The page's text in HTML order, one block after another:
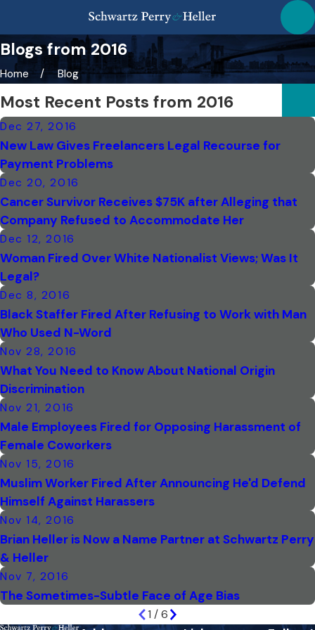
Blogs from 2016
Home Blog
Most Recent Posts from 2016
Dec 27, 2016
New Law Gives Freelancers Legal Recourse for
Payment Problems
Dec 20, 2016
Cancer Survivor Receives $75K after Alleging that
Company Refused to Accommodate Her
Dec 12, 2016
Woman Fired Over White Nationalist Views; Was It
Legal?
Dec 8, 2016
Black Staffer Fired After Refusing to Work with Man
Who Used N-Word
Nov 28, 2016
What You Need to Know About National Origin
Discrimination
Nov 21, 2016
Male Employees Fired for Opposing Harassment of
Female Coworkers
Nov 15, 2016
Muslim Worker Fired After Announcing He'd Defend
Himself Against Harassers
Nov 14, 2016
Brian Heller is Now a Name Partner at Schwartz Perry
& Heller
Nov 7, 2016
The Sometimes-Subtle Face of Age Bias
1 / 6